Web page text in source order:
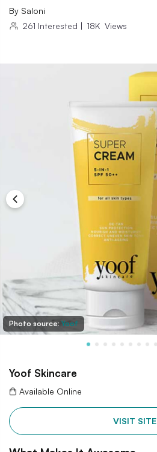
By Saloni
261 Interested | 18K Views
Photo source: Yoof
Yoof Skincare
Available Online
VISIT SITE